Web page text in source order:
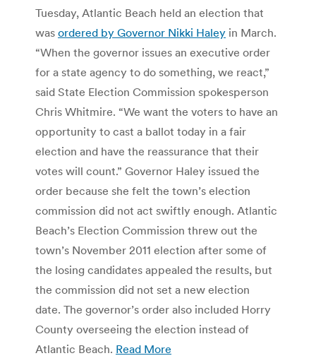
Tuesday, Atlantic Beach held an election that
was ordered by Governor Nikki Haley in March.
“When the governor issues an executive order
for a state agency to do something, we react,”
said State Election Commission spokesperson
Chris Whitmire. “We want the voters to have an
opportunity to cast a ballot today in a fair
election and have the reassurance that their
votes will count.” Governor Haley issued the
order because she felt the town’s election
commission did not act swiftly enough. Atlantic
Beach’s Election Commission threw out the
town’s November 2011 election after some of
the losing candidates appealed the results, but
the commission did not set a new election
date. The governor’s order also included Horry
County overseeing the election instead of
Atlantic Beach. Read More